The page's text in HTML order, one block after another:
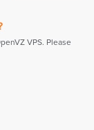
VPS. Please